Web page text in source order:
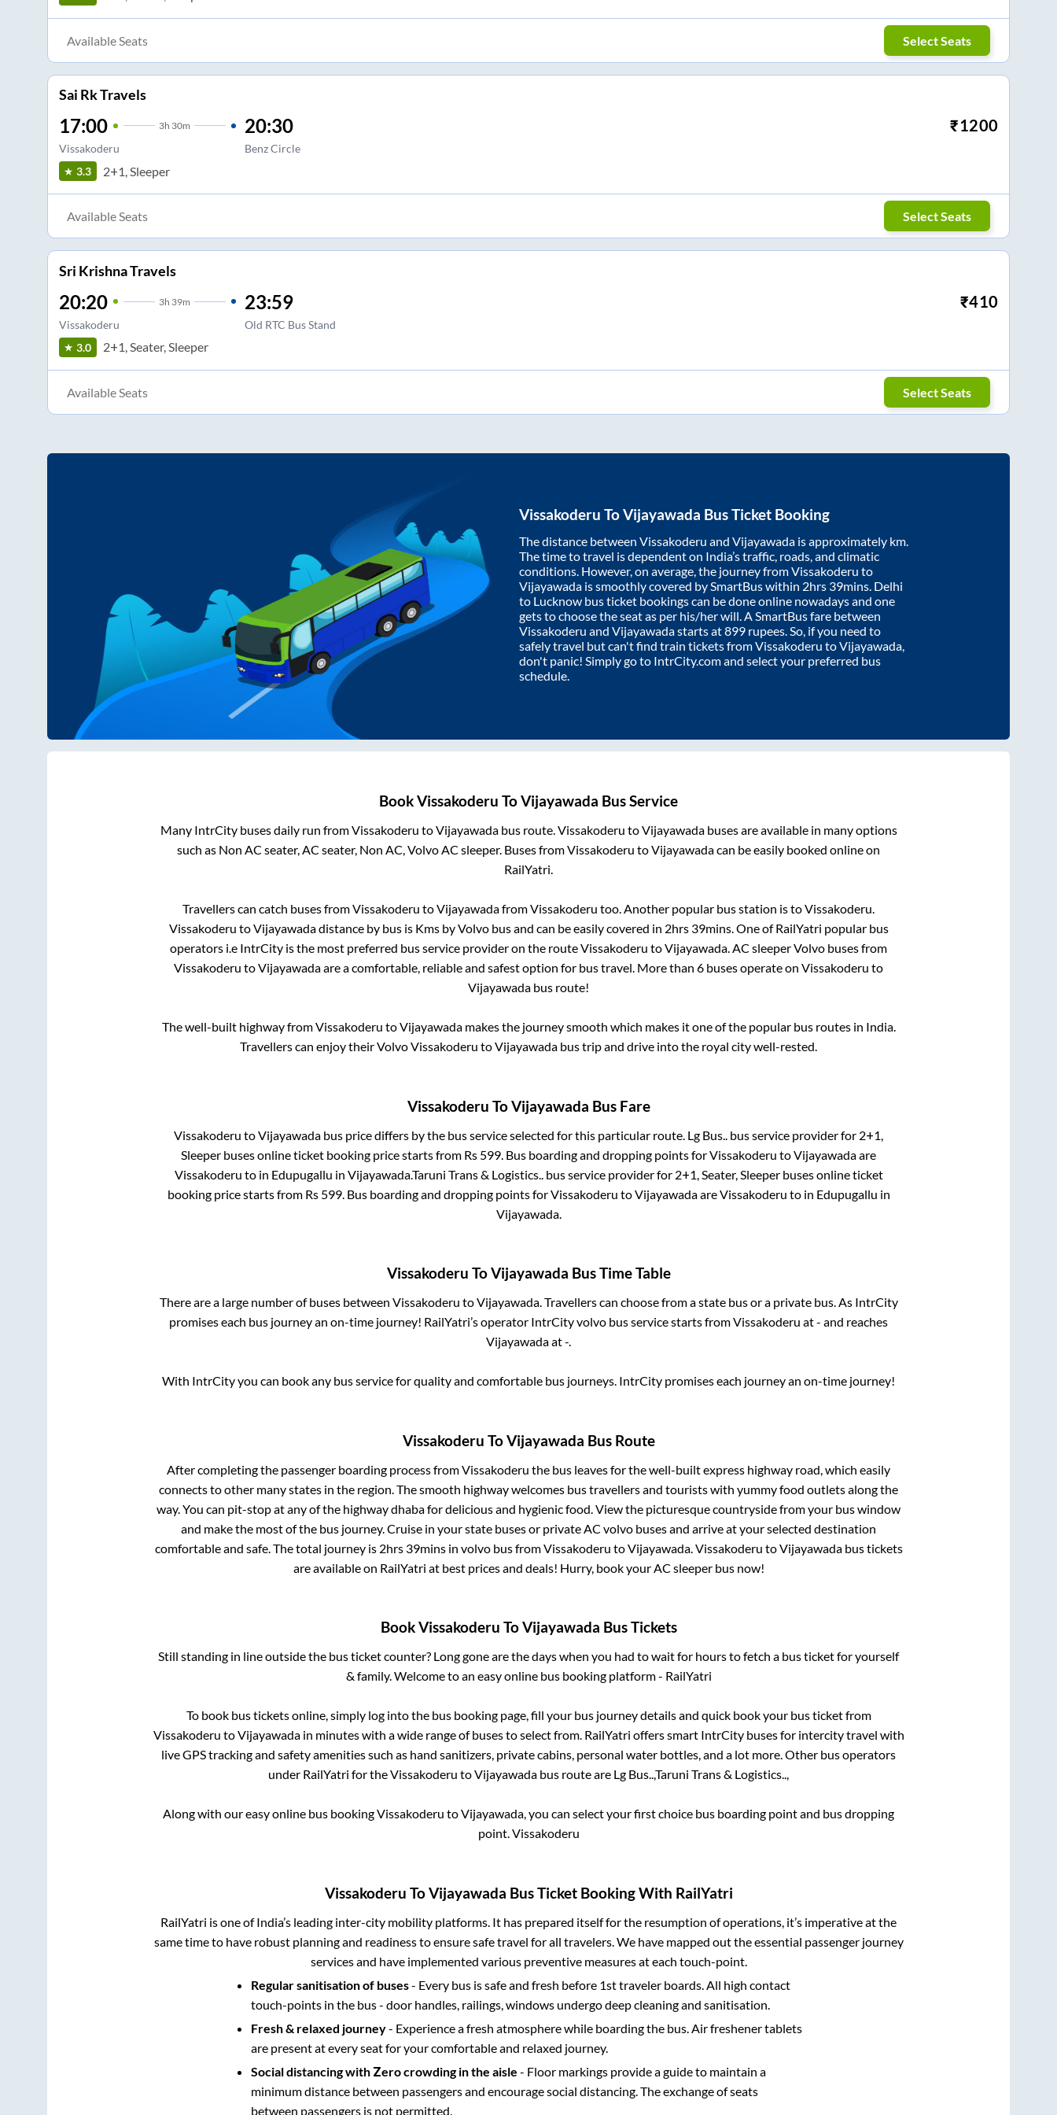
Available Seats Select Seats
Sai Rk Travels
17:00 3h 30m
Vissakoderu
20:30
Benz Circle
₹1200
3.3 2+1, Sleeper
Available Seats Select Seats
Sri Krishna Travels
20:20 3h 39m
Vissakoderu
23:59
Old RTC Bus Stand
₹410
3.0 2+1, Seater, Sleeper
Available Seats Select Seats
Vissakoderu ToVijayawada Bus Ticket Booking
The distance between Vissakoderu and Vijayawada is approximately km.
The time to travel is dependent on India’s traffic, roads, and climatic
conditions. However, on average, the journey fromVissakoderu to
Vijayawada is smoothly covered by SmartBus within 2hrs 39mins. Delhi
to Lucknow bus ticket bookings can be done online nowadays and one
gets to choose the seat as per his/her will. A SmartBus fare between
Vissakoderu and Vijayawadastarts at899 rupees. So, if you need to
safely travel but can't find train tickets fromVissakoderu toVijayawada,
don't panic! Simply go to IntrCity.com and select your preferred bus
schedule.
BookVissakoderu ToVijayawada Bus Service
Many IntrCity buses daily run fromVissakoderu toVijayawadabus route.Vissakoderu toVijayawadabuses are available in many options
such as Non AC seater, AC seater, Non AC, Volvo AC sleeper. Buses fromVissakoderu toVijayawadacan be easily booked online on
RailYatri.
Travellers can catch buses fromVissakoderu toVijayawadafromVissakoderu too. Another popular bus station istoVissakoderu.
Vissakoderu toVijayawadadistance by bus is Kms by Volvo bus and can be easily covered in 2hrs 39mins. One of RailYatri popular bus
operators i.e IntrCity is the most preferred bus service provider on the routeVissakoderu toVijayawada. AC sleeper Volvo buses from
Vissakoderu toVijayawadaare a comfortable, reliable and safest option for bus travel. More than 6 buses operate on Vissakoderu to
Vijayawada bus route!
The well-built highway fromVissakoderu toVijayawadamakes the journey smooth which makes it one of the popular bus routes in India.
Travellers can enjoy their VolvoVissakoderu toVijayawada bus trip and drive into the royal city well-rested.
Vissakoderu ToVijayawada Bus Fare
Vissakoderu toVijayawada bus price differs by the bus service selected for this particular route. Lg Bus.. bus service provider for 2+1,
Sleeper buses online ticket booking price starts from Rs 599. Bus boarding and dropping points forVissakoderu toVijayawadaare
Vissakoderu to in Edupugallu in Vijayawada.Taruni Trans & Logistics..bus service provider for 2+1, Seater, Sleeperbuses online ticket
booking price starts from Rs 599. Bus boarding and dropping points forVissakoderu toVijayawadaareVissakoderu to in Edupugallu in
Vijayawada.
Vissakoderu ToVijayawada Bus Time Table
There are a large number of buses between Vissakoderu toVijayawada. Travellers can choose from a state bus or a private bus. As IntrCity
promises each bus journey an on-time journey! RailYatri’s operator IntrCity volvo bus service starts fromVissakoderu at- and reaches
Vijayawadaat-.
With IntrCity you can book any bus service for quality and comfortable bus journeys. IntrCity promises each journey an on-time journey!
Vissakoderu ToVijayawada Bus Route
After completing the passenger boarding process fromVissakoderu the bus leaves for the well-built express highway road, which easily
connects to other many states in the region. The smooth highway welcomes bus travellers and tourists with yummy food outlets along the
way. You can pit-stop at any of the highway dhaba for delicious and hygienic food. View the picturesque countryside from your bus window
and make the most of the bus journey. Cruise in your state buses or private AC volvo buses and arrive at your selected destination
comfortable and safe. The total journey is 2hrs 39minsin volvo bus fromVissakoderu toVijayawada.Vissakoderu toVijayawadabus tickets
are available on RailYatri at best prices and deals! Hurry, book your AC sleeper bus now!
BookVissakoderu ToVijayawada Bus Tickets
Still standing in line outside the bus ticket counter? Long gone are the days when you had to wait for hours to fetch a bus ticket for yourself
& family. Welcome to an easy online bus booking platform - RailYatri
To book bus tickets online, simply log into the bus booking page, fill your bus journey details and quick book your bus ticket from
Vissakoderu toVijayawadain minutes with a wide range of buses to select from. RailYatri offers smart IntrCity buses for intercity travel with
live GPS tracking and safety amenities such as hand sanitizers, private cabins, personal water bottles, and a lot more. Other bus operators
under RailYatri for theVissakoderu toVijayawada bus route are Lg Bus..,Taruni Trans & Logistics..,
Along with our easy online bus bookingVissakoderu toVijayawada, you can select your first choice bus boarding point and bus dropping
point.Vissakoderu
Vissakoderu ToVijayawada Bus Ticket Booking With RailYatri
RailYatri is one of India’s leading inter-city mobility platforms. It has prepared itself for the resumption of operations, it’s imperative at the
same time to have robust planning and readiness to ensure safe travel for all travelers. We have mapped out the essential passenger journey
services and have implemented various preventive measures at each touch-point.
Regular sanitisation of buses- Every bus is safe and fresh before 1st traveler boards. All high contact
touch-points in the bus - door handles, railings, windows undergo deep cleaning and sanitisation.
Fresh & relaxed journey- Experience a fresh atmosphere while boarding the bus. Air freshener tablets
are present at every seat for your comfortable and relaxed journey.
Social distancing with Zero crowding in the aisle - Floor markings provide a guide to maintain a
minimum distance between passengers and encourage social distancing. The exchange of seats
between passengers is not permitted.